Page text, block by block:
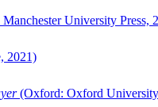
Manchester University Press,
2021)
(Oxford: Oxford University